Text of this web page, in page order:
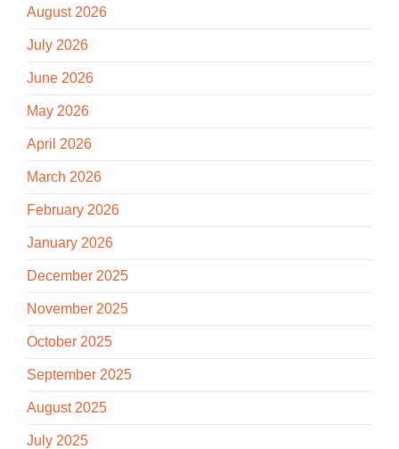
August 2026
July 2026
June 2026
May 2026
April 2026
March 2026
February 2026
January 2026
December 2025
November 2025
October 2025
September 2025
August 2025
July 2025